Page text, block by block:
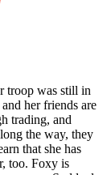
troop was still in
her friends are
trading, and
the way, they
that she has
too. Foxy is